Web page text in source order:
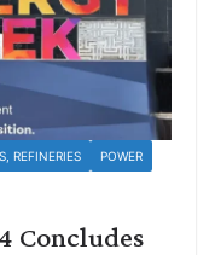
REFINERIES POWER
Concludes